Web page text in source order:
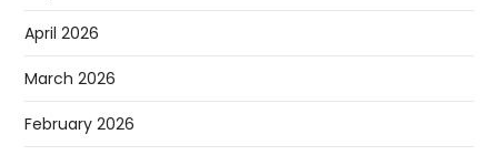
April 2026
March 2026
February 2026